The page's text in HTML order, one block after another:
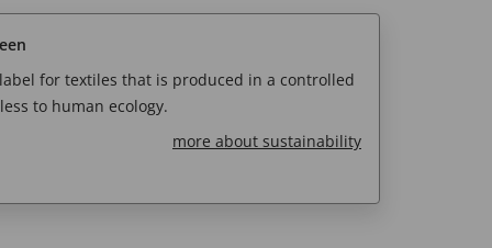
for textiles that is produced in a controlled
to human ecology.
more about sustainability